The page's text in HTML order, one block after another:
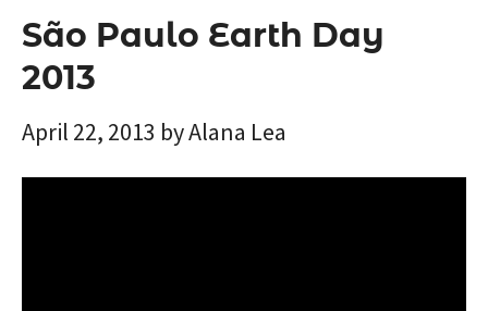
São Paulo Earth Day
2013
April 22, 2013 byAlana Lea